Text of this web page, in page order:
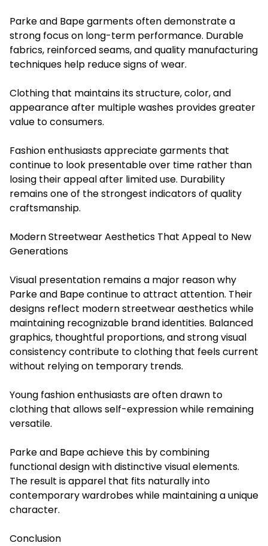
Parke and Bape garments often demonstrate a
strong focus on long-term performance. Durable
fabrics, reinforced seams, and quality manufacturing
techniques help reduce signs of wear.
Clothing that maintains its structure, color, and
appearance after multiple washes provides greater
value to consumers.
Fashion enthusiasts appreciate garments that
continue to look presentable over time rather than
losing their appeal after limited use. Durability
remains one of the strongest indicators of quality
craftsmanship.
Modern Streetwear Aesthetics That Appeal to New
Generations
Visual presentation remains a major reason why
Parke and Bape continue to attract attention. Their
designs reflect modern streetwear aesthetics while
maintaining recognizable brand identities. Balanced
graphics, thoughtful proportions, and strong visual
consistency contribute to clothing that feels current
without relying on temporary trends.
Young fashion enthusiasts are often drawn to
clothing that allows self-expression while remaining
versatile.
Parke and Bape achieve this by combining
functional design with distinctive visual elements.
The result is apparel that fits naturally into
contemporary wardrobes while maintaining a unique
character.
Conclusion